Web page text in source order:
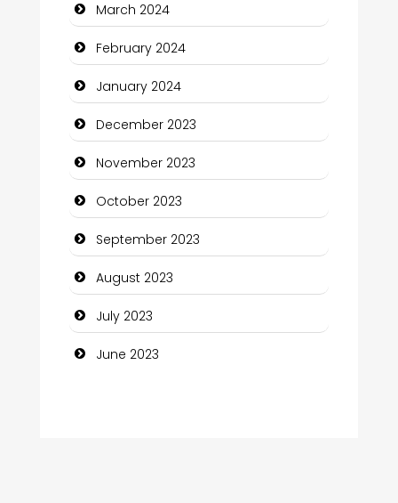
Community
Community Health
Computer and Internet
Computer Consultant
Computer Services
Computer Support and services
Construction and Maintenance
Construction and Remodeling
Consultant
Contractor
March 2024
February 2024
January 2024
December 2023
November 2023
October 2023
September 2023
August 2023
July 2023
June 2023